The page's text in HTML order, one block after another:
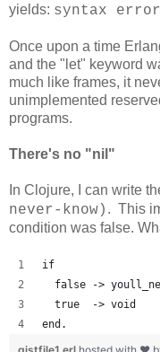
yields: syntax
Once upon a time
and the "let" keyword
much like frames, it
unimplemented
programs.
There's no "nil"
In Clojure, I can write
never-know) . This
condition was false.
if
false ->
  true  -> void
end.